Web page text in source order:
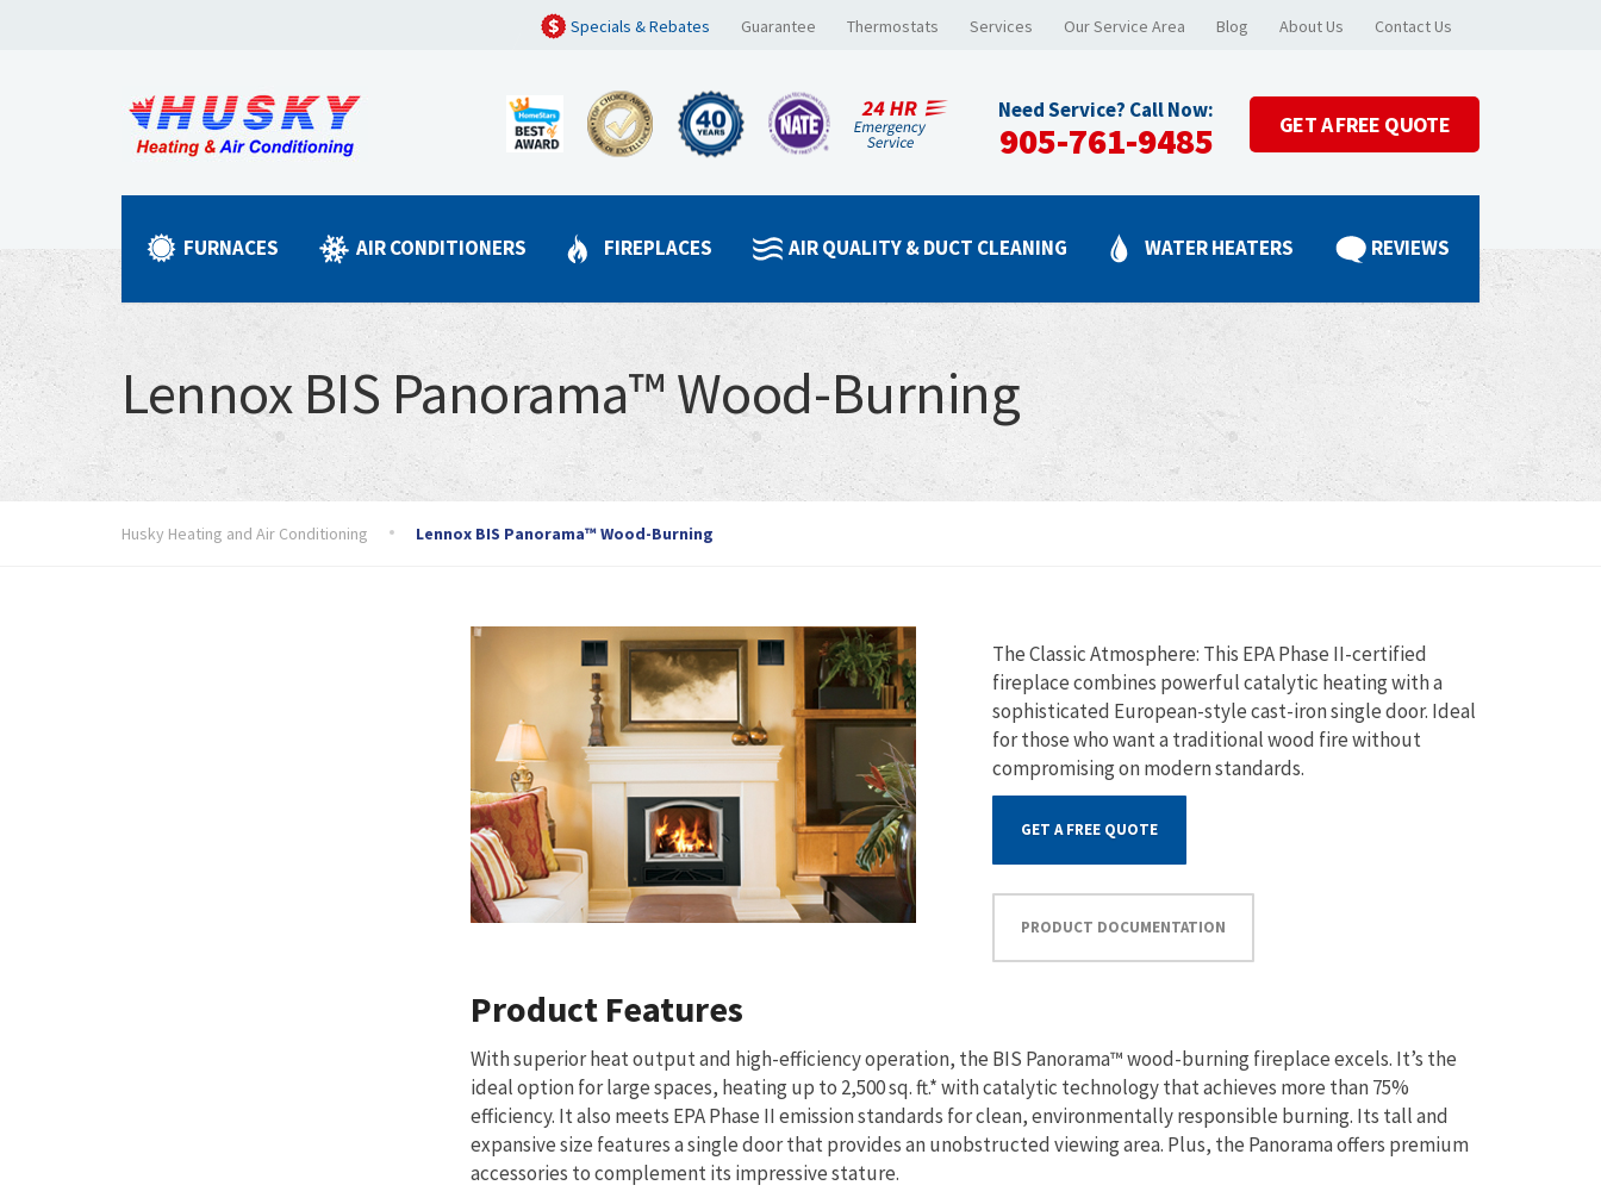
Specials & Rebates Guarantee Thermostats Services Our Service Area Blog About Us Contact Us
Need Service? Call Now:
905-761-9485 GET AFREE QUOTE
FURNACES AIR CONDITIONERS FIREPLACES AIR QUALITY & DUCT CLEANING WATER HEATERS REVIEWS
Lennox BIS Panorama™ Wood-Burning
Husky Heating and Air Conditioning Lennox BIS Panorama™ Wood-Burning
The Classic Atmosphere: This EPA Phase II-certified
fireplace combines powerful catalytic heating with a
sophisticated European-style cast-iron single door. Ideal
for those who want a traditional wood fire without
compromising on modern standards.
GET A FREE QUOTE
PRODUCT DOCUMENTATION
Product Features
With superior heat output and high-efficiency operation, the BIS Panorama™ wood-burning fireplace excels. It’s the
ideal option for large spaces, heating up to 2,500 sq. ft.* with catalytic technology that achieves more than 75%
efficiency. It also meets EPA Phase II emission standards for clean, environmentally responsible burning. Its tall and
expansive size features a single door that provides an unobstructed viewing area. Plus, the Panorama offers premium
accessories to complement its impressive stature.